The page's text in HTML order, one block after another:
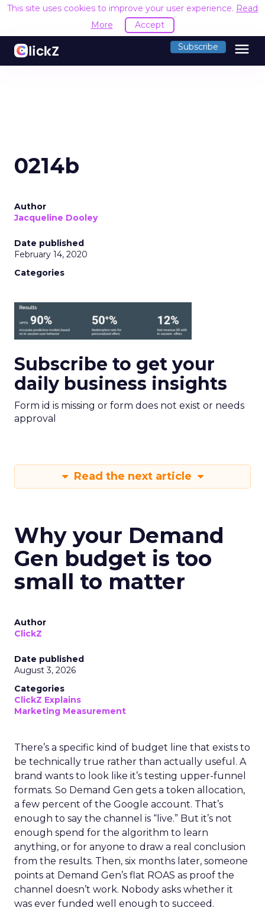
This site uses cookies to improve your user experience. Read
More
Accept
Subscribe menu
0214b
Author
Jacqueline Dooley
Date published
February 14, 2020
Categories
Subscribe to get your
daily business insights
Form id is missing or form does not exist or needs
approval
Read the next article
Why your Demand
Gen budget is too
small to matter
Author
ClickZ
Date published
August 3, 2026
Categories
ClickZ Explains
Marketing Measurement
There’s a specific kind of budget line that exists to
be technically true rather than actually useful. A
brand wants to look like it’s testing upper-funnel
formats. So Demand Gen gets a token allocation,
a few percent of the Google account. That’s
enough to say the channel is “live.” But it’s not
enough spend for the algorithm to learn
anything, or for anyone to draw a real conclusion
from the results. Then, six months later, someone
points at Demand Gen’s flat ROAS as proof the
channel doesn’t work. Nobody asks whether it
was ever funded well enough to succeed.